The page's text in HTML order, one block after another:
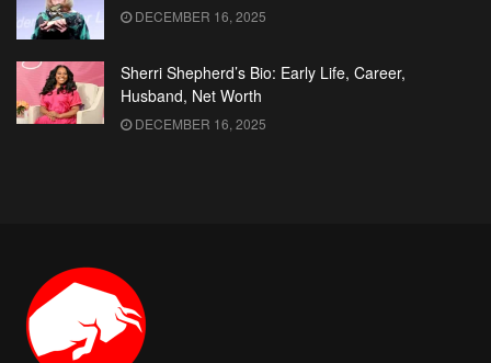
DECEMBER 16, 2025
Sherri Shepherd’s Bio: Early Life, Career,
Husband, Net Worth
DECEMBER 16, 2025